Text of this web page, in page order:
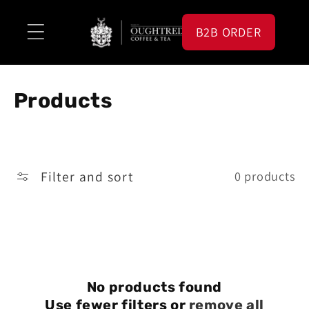
content
B2B ORDER
C
l
Products
Filter and sort 0 products
No products found
Use fewer filters or remove all